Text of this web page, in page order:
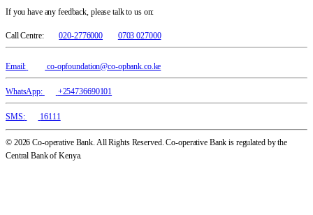
If you have any feedback, please talk to us on:
Call Centre: 020-2776000 0703 027000
Email: co-opfoundation@co-opbank.co.ke
WhatsApp: +254736690101
SMS: 16111
© 2026 Co-operative Bank. All Rights Reserved. Co-operative Bank is regulated by the
Central Bank of Kenya.